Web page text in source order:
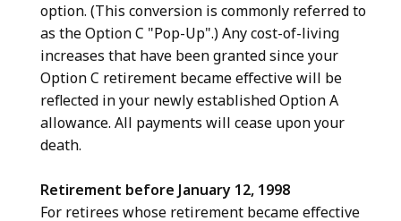
option. (This conversion is commonly referred to
as the Option C "Pop-Up".) Any cost-of-living
increases that have been granted since your
Option C retirement became effective will be
reflected in your newly established Option A
allowance. All payments will cease upon your
death.
Retirement before January 12, 1998
For retirees whose retirement became effective